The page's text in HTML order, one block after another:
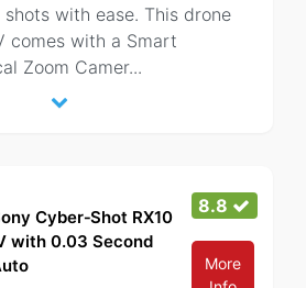
with ease. This drone
comes with a Smart
Zoom Camer...
Cyber‑Shot RX10
with 0.03 Second
8.8
More